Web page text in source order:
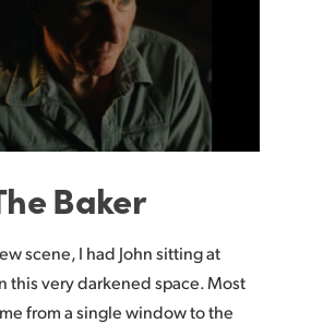
Baker
scene, I had John sitting at
this very darkened space. Most
from a single window to the